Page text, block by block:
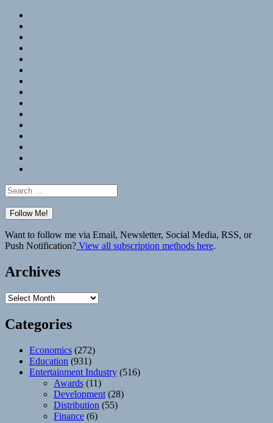
Search
for:
Want to follow me via Email, Newsletter, Social Media, RSS, or
Push Notification? View all subscription methods here.
Archives
Archives
Categories
Economics (272)
Education (931)
Entertainment Industry (516)
Awards (11)
Development (28)
Distribution (55)
Finance (6)